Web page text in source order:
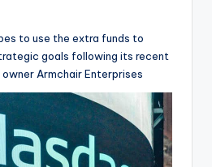
to use the extra funds to
goals following its recent
Armchair Enterprises